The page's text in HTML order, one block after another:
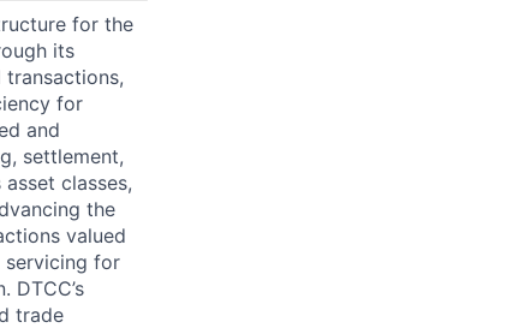
for the
its
for
and
settlement,
classes,
the
valued
servicing for
DTCC’s
trade